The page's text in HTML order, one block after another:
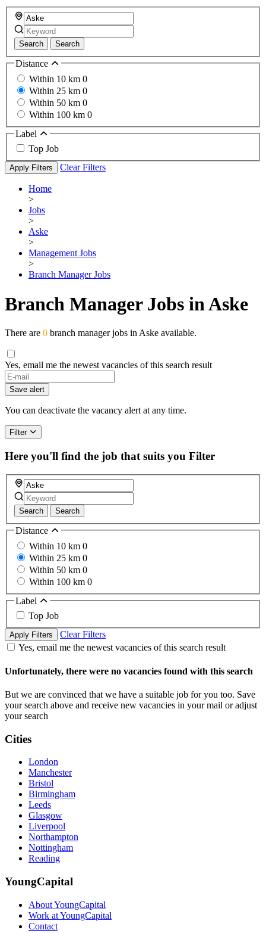
Search Search
Distance
Within 10 km 0
Within 25 km 0
Within 50 km 0
Within 100 km 0
Label
Top Job
Apply Filters Clear Filters
Home
>
Jobs
>
Aske
>
Management Jobs
>
Branch Manager Jobs
Branch Manager Jobs in Aske
There are 0 branch manager jobs in Aske available.
Yes, email me the newest vacancies of this search result
If
you
are
a
ignore
this
field
Save alert
You can deactivate the vacancy alert at any time.
Filter
Here you'll find the job that suits you Filter
Search Search
Distance
Within 10 km 0
Within 25 km 0
Within 50 km 0
Within 100 km 0
Label
Top Job
Apply Filters
Clear Filters
Yes, email me the newest vacancies of this search result
Unfortunately, there were no vacancies found with this search
But we are convinced that we have a suitable job for you too. Save
your search above and receive new vacancies in your mail or adjust
your search
Cities
London
Manchester
Bristol
Birmingham
Leeds
Glasgow
Liverpool
Northampton
Nottingham
Reading
YoungCapital
About YoungCapital
Work at YoungCapital
Contact